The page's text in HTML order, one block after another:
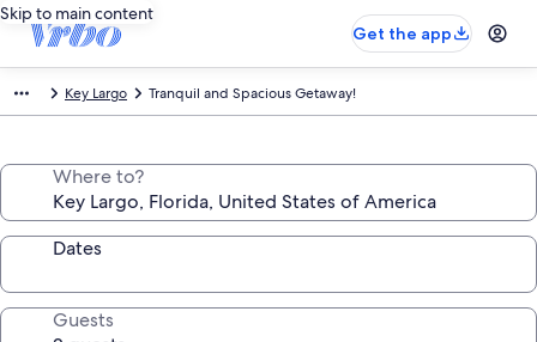
Skip to main content
Get the app
Key Largo Tranquil and Spacious Getaway!
Where to?
Dates
Guests